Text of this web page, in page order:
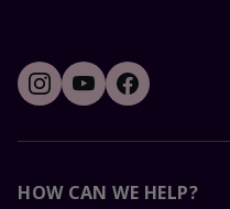
HOW CAN WE HELP?